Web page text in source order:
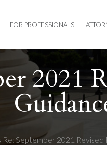
FOR PROFESSIONALS
2021
Re: September 2021